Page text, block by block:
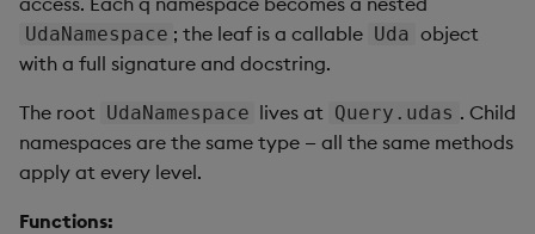
UdaNamespace ; the leaf is a callable Uda object
with a full signature and docstring.
The root UdaNamespace lives at Query.udas . Child
namespaces are the same type — all the same methods
apply at every level.
Functions: